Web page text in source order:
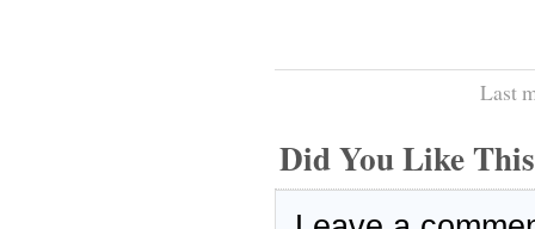
Last
Did You Like